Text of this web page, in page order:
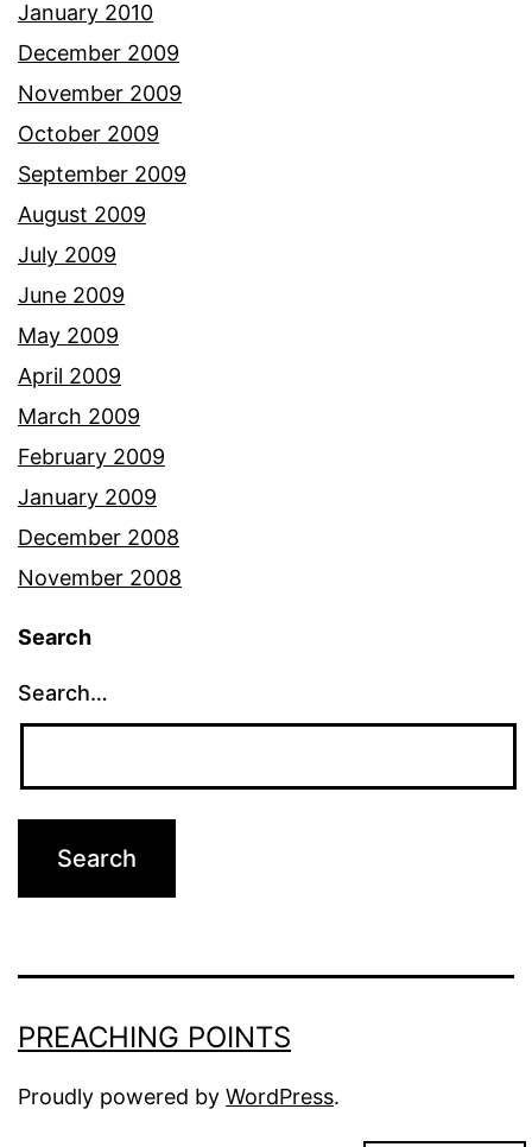
January 2010
December 2009
November 2009
October 2009
September 2009
August 2009
July 2009
June 2009
May 2009
April 2009
March 2009
February 2009
January 2009
December 2008
November 2008
Search
Search…
PREACHING POINTS
Proudly powered by WordPress.